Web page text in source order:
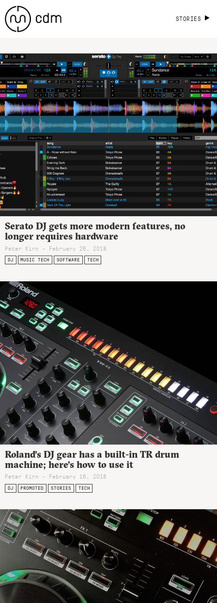
STORIES
Serato DJ gets more modern features, no
longer requires hardware
Peter Kirn - February 26, 2018
DJ MUSIC TECH SOFTWARE TECH
Roland’s DJ gear has a built-in TR drum
machine; here’s how to use it
Peter Kirn - February 16, 2018
DJ PROMOTED STORIES TECH